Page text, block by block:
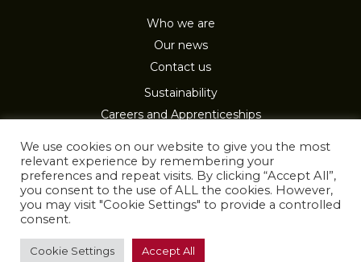
Who we are
Our news
Contact us
Sustainability
Careers and Apprenticeships
We use cookies on our website to give you the most
relevant experience by remembering your
preferences and repeat visits. By clicking “Accept All”,
you consent to the use of ALL the cookies. However,
you may visit "Cookie Settings" to provide a controlled
consent.
Cookie Settings Accept All